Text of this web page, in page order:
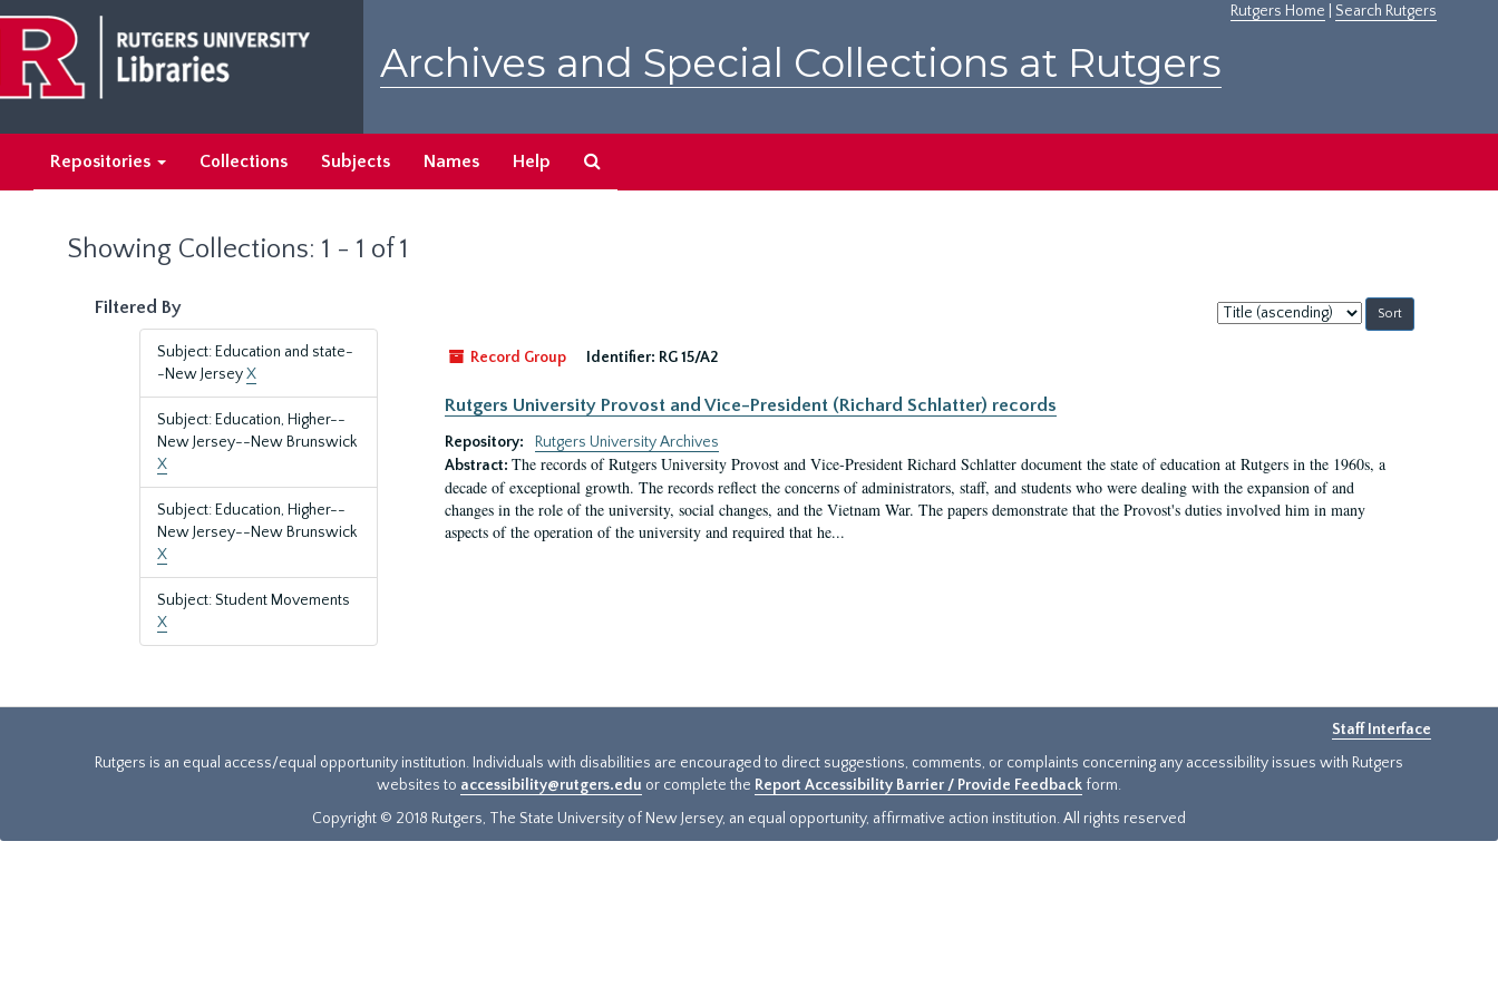
main
content
search
results
Rutgers Home Search Rutgers
Archives and Special Collections at Rutgers
Repositories Collections Subjects Names Help
Showing Collections: 1 - 1 of 1
Filtered By
Subject: Education and state-
-New JerseyX
Subject: Education, Higher--
New Jersey--New Brunswick
X
Subject: Education, Higher--
New Jersey--New Brunswick
X
Subject: Student Movements
X
Sort
by:
Record Group
Identifier: RG 15/A2
Rutgers University Provost and Vice-President (Richard Schlatter) records
Repository:
Rutgers University Archives
Abstract: The records of Rutgers University Provost and Vice-President Richard Schlatter document the state of education at Rutgers in the 1960s, a
decade of exceptional growth. The records reflect the concerns of administrators, staff, and students who were dealing with the expansion of and
changes in the role of the university, social changes, and the Vietnam War. The papers demonstrate that the Provost's duties involved him in many
aspects of the operation of the university and required that he...
Staff Interface
Rutgers is an equal access/equal opportunity institution. Individuals with disabilities are encouraged to direct suggestions, comments, or complaints concerning any accessibility issues with Rutgers
websites to accessibility@rutgers.edu or complete the Report Accessibility Barrier / Provide Feedback form.
Copyright © 2018 Rutgers, The State University of New Jersey, an equal opportunity, affirmative action institution. All rights reserved